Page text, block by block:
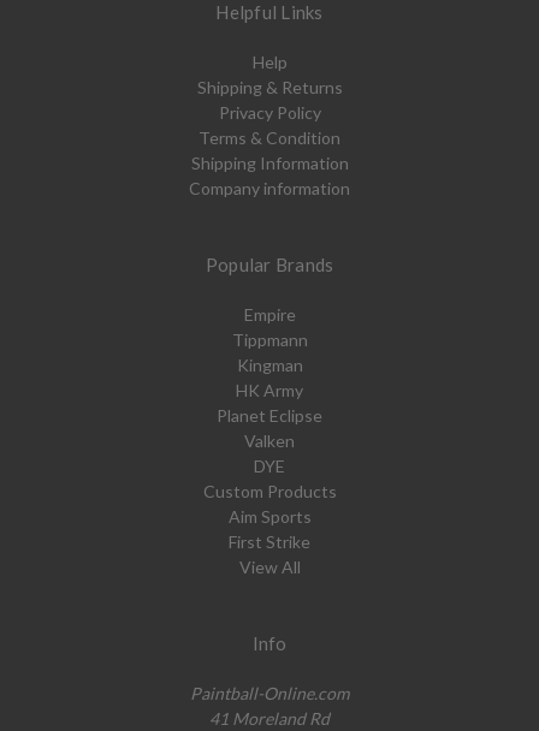
Helpful Links
Help
Shipping & Returns
Privacy Policy
Terms & Condition
Shipping Information
Company information
Popular Brands
Empire
Tippmann
Kingman
HK Army
Planet Eclipse
Valken
DYE
Custom Products
Aim Sports
First Strike
View All
Info
Paintball-Online.com
41 Moreland Rd